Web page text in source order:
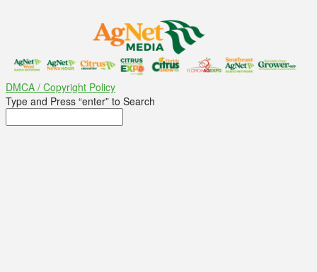
DMCA / Copyright Policy
Type and Press “enter” to Search